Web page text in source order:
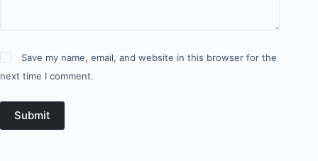
Save my name, email, and website in this browser for the
next time I comment.
Submit